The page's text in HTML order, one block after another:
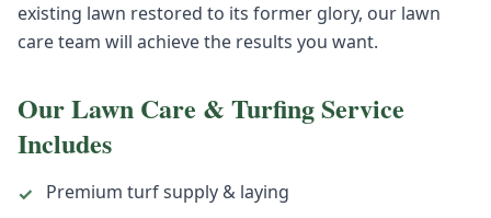
existing lawn restored to its former glory, our lawn
care team will achieve the results you want.
OurLawn Care & TurfingService
Includes
✓
Premium turf supply & laying